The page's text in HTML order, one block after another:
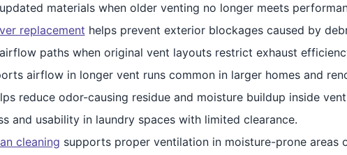
materials when older venting no longer meets
replacement helps prevent exterior blockages caused by
paths when original vent layouts restrict exhaust
airflow in longer vent runs common in larger homes and
reduce odor-causing residue and moisture buildup inside
and usability in laundry spaces with limited clearance.
cleaning supports proper ventilation in moisture-prone areas